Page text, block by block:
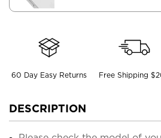
60 Day Easy Returns Free Shipping
DESCRIPTION